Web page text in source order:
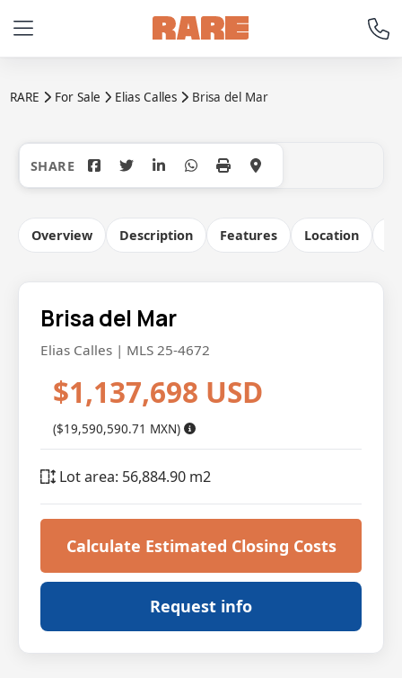
RARE For Sale Elias Calles Brisa del Mar
+10
Overview Description Features Location
Brisa del Mar
Elias Calles | MLS 25-4672
$1,137,698 USD
($19,590,590.71 MXN)
Lot area: 56,884.90 m2
Calculate Estimated Closing Costs
Request info